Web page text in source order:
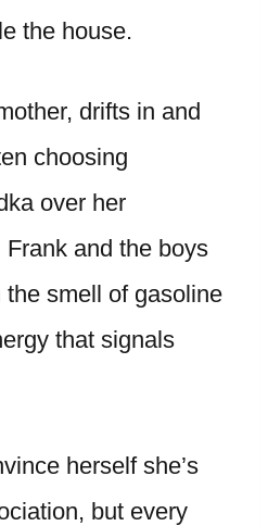
the house.
drifts in and
choosing
over her
Frank and the boys
smell of gasoline
that signals
herself she’s
but every